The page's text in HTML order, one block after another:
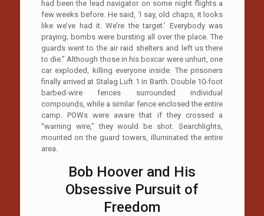
had been the lead navigator on some night flights a
few weeks before. He said, ‘I say, old chaps, it looks
like we’ve had it. We’re the target.’ Everybody was
praying; bombs were bursting all over the place. The
guards went to the air raid shelters and left us there
to die.” Although those in his boxcar were unhurt, one
car exploded, killing everyone inside. The prisoners
finally arrived at Stalag Luft 1 in Barth. Double 10-foot
barbed-wire fences surrounded individual
compounds, while a similar fence enclosed the entire
camp. POWs were aware that if they crossed a
“warning wire,” they would be shot. Searchlights,
mounted on the guard towers, illuminated the entire
area.
Bob Hoover and His
Obsessive Pursuit of
Freedom